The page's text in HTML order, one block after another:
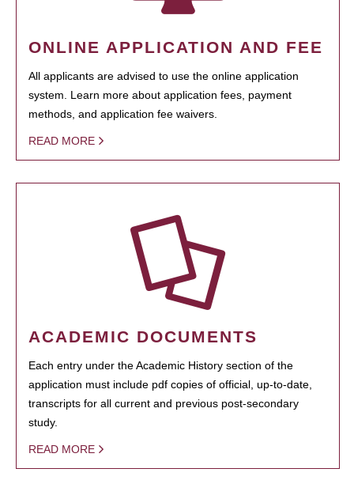
ONLINE APPLICATION AND FEE
All applicants are advised to use the online application
system. Learn more about application fees, payment
methods, and application fee waivers.
READ MORE
ACADEMIC DOCUMENTS
Each entry under the Academic History section of the
application must include pdf copies of official, up-to-date,
transcripts for all current and previous post-secondary
study.
READ MORE